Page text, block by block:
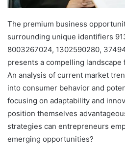
The premium business
surrounding unique identifiers
8003267024, 1302590280,
presents a compelling
An analysis of current market
into consumer behavior and
focusing on adaptability and
position themselves
strategies can entrepreneurs
emerging opportunities?